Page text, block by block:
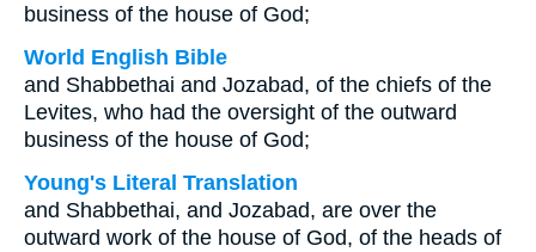
business of the house of God;
World English Bible
and Shabbethai and Jozabad, of the chiefs of the
Levites, who had the oversight of the outward
business of the house of God;
Young's Literal Translation
and Shabbethai, and Jozabad, are over the
outward work of the house of God, of the heads of